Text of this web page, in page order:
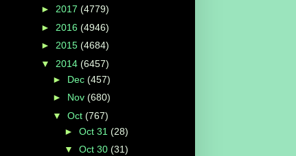
► 2017 (4779)
► 2016 (4946)
► 2015 (4684)
▼ 2014 (6457)
► Dec (457)
► Nov (680)
▼ Oct (767)
► Oct 31 (28)
▼ Oct 30 (31)